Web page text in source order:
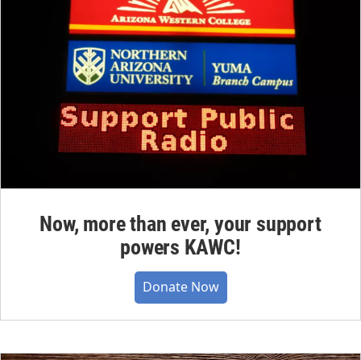
Now, more than ever, your support
powers KAWC!
Donate Now